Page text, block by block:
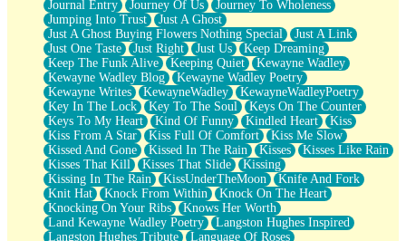
Journal Entry
Journey Of Us
Journey To Wholeness
Jumping Into Trust
Just A Ghost
Just A Ghost Buying Flowers Nothing Special
Just A Link
Just One Taste
Just Right Just Us
Keep Dreaming
Keep The Funk Alive
Keeping Quiet
Kewayne Wadley
Kewayne Wadley Blog
Kewayne Wadley Poetry
Kewayne Writes
KewayneWadley
KewayneWadleyPoetry
Key In The Lock
Key To The Soul
Keys On The Counter
Keys To My Heart
Kind Of Funny Kindled Heart
Kiss
Kiss From A Star
Kiss Full Of Comfort
Kiss Me Slow
Kissed And Gone
Kissed In The Rain Kisses
Kisses Like Rain
Kisses That Kill
Kisses That Slide
Kissing
Kissing In The Rain
KissUnderTheMoon
Knife And Fork
Knit Hat
Knock From Within
Knock On The Heart
Knocking On Your Ribs
Knows Her Worth
Land Kewayne Wadley Poetry
Langston Hughes Inspired
Langston Hughes Tribute
Language Of Roses